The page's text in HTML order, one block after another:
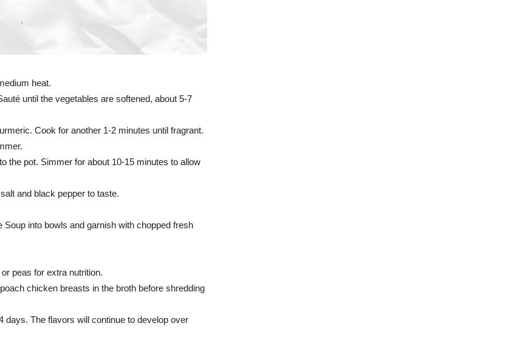
heat.
until the vegetables are softened, about 5-7
Cook for another 1-2 minutes until fragrant.
the pot. Simmer for about 10-15 minutes to allow
and black pepper to taste.
into bowls and garnish with chopped fresh
peas for extra nutrition.
chicken breasts in the broth before shredding
days. The flavors will continue to develop over